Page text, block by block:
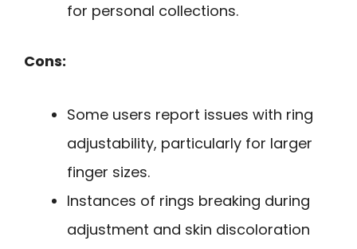
for personal collections.
Cons:
Some users report issues with ring
adjustability, particularly for larger
finger sizes.
Instances of rings breaking during
adjustment and skin discoloration